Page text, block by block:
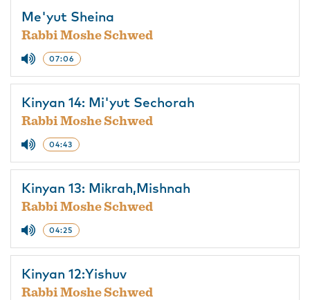
Me'yut Sheina
Rabbi Moshe Schwed
07:06
Kinyan 14: Mi'yut Sechorah
Rabbi Moshe Schwed
04:43
Kinyan 13: Mikrah,Mishnah
Rabbi Moshe Schwed
04:25
Kinyan 12:Yishuv
Rabbi Moshe Schwed